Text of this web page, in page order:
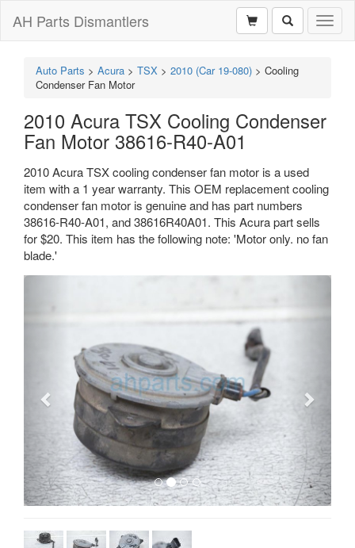
AH Parts Dismantlers
Auto Parts > Acura > TSX > 2010 (Car 19-080) > Cooling
Condenser Fan Motor
2010 Acura TSX Cooling Condenser
Fan Motor 38616-R40-A01
2010 Acura TSX cooling condenser fan motor is a used
item with a 1 year warranty. This OEM replacement cooling
condenser fan motor is genuine and has part numbers
38616-R40-A01, and 38616R40A01. This Acura part sells
for $20. This item has the following note: 'Motor only. no fan
blade.'
Next